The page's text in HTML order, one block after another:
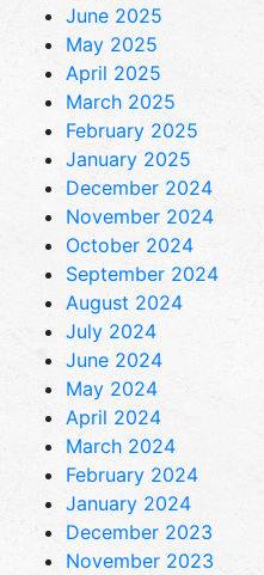
June 2025
May 2025
April 2025
March 2025
February 2025
January 2025
December 2024
November 2024
October 2024
September 2024
August 2024
July 2024
June 2024
May 2024
April 2024
March 2024
February 2024
January 2024
December 2023
November 2023